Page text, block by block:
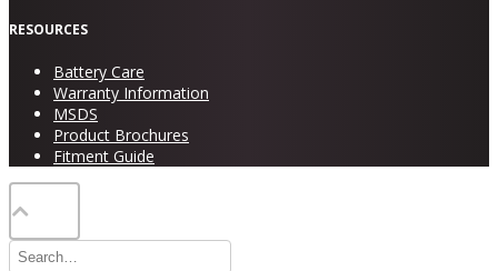
RESOURCES
Battery Care
Warranty Information
MSDS
Product Brochures
Fitment Guide